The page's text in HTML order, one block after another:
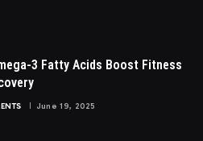
3 Fatty Acids Boost Fitness
June 19, 2025